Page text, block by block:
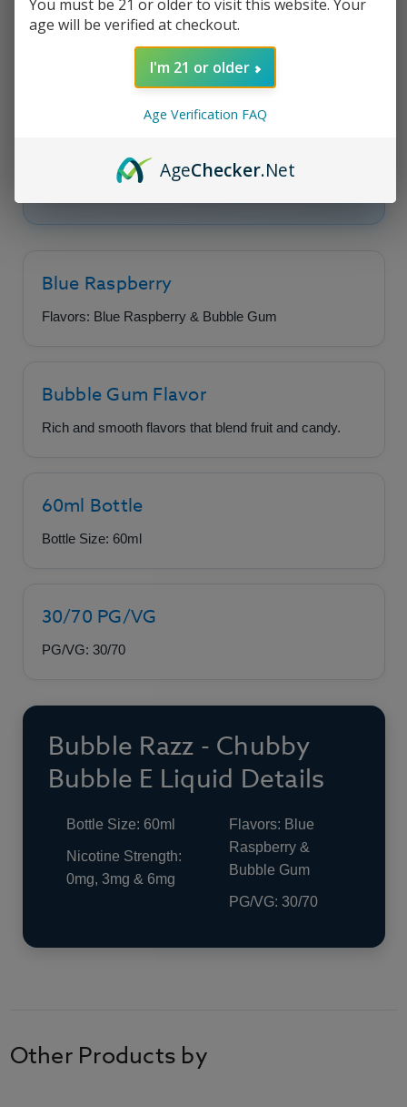
Bubble Razz - Chubby
Bubble Vape Juice
Bubble Razz byChubby Bubble E Liquid
liquid, rich and smooth flavors that blend fruit
and candy in an exceptional manner.
Blue Raspberry
Flavors: Blue Raspberry & Bubble Gum
Bubble Gum Flavor
Rich and smooth flavors that blend fruit and candy.
60ml Bottle
Bottle Size: 60ml
30/70 PG/VG
PG/VG: 30/70
Bubble Razz - Chubby
Bubble E Liquid Details
Bottle Size: 60ml
Nicotine Strength:
0mg, 3mg & 6mg
Flavors: Blue
Raspberry &
Bubble Gum
PG/VG: 30/70
Other Products by
You must be 21 or older to visit this website. Your
age will be verified at checkout.
I'm 21 or older
Age Verification FAQ
AgeChecker.Net